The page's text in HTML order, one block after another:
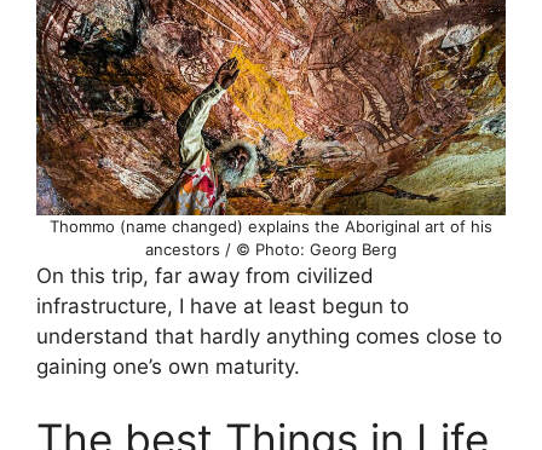
Thommo (name changed) explains the Aboriginal art of his
ancestors / © Photo: Georg Berg
On this trip, far away from civilized
infrastructure, I have at least begun to
understand that hardly anything comes close to
gaining one’s own maturity.
The best Things in Life